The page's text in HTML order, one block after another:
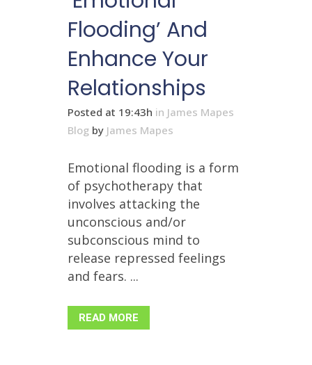
Flooding’ And
Enhance Your
Relationships
Posted at 19:43h in James Mapes
Blog by James Mapes
Emotional flooding is a form
of psychotherapy that
involves attacking the
unconscious and/or
subconscious mind to
release repressed feelings
and fears. ...
READ MORE